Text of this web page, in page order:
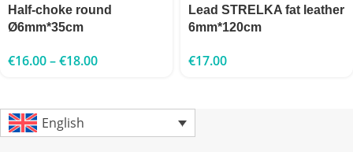
Half-choke round
Ø6mm*35cm
€16.00–€18.00
Lead STRELKA fat leather
6mm*120cm
€17.00
English